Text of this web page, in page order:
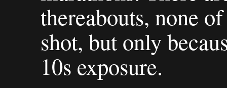
thereabouts, none
shot, but only
10s exposure.